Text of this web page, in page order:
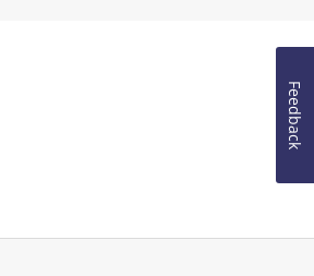
Feedback